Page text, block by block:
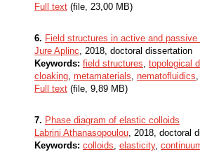
Full text (file, 23,00 MB)
6. Field structures in active and
Jure Aplinc, 2018, doctoral dissertation
Keywords: field structures, topological
cloaking, metamaterials, nematofluidics
Full text (file, 9,89 MB)
7. Phase diagram of elastic colloids
Labrini Athanasopoulou, 2018, doctoral
Keywords: colloids, elasticity,